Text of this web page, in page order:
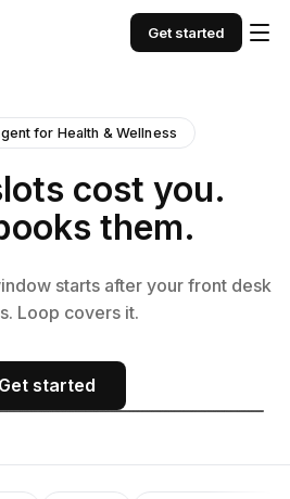
Get started
for Health & Wellness
cost you.
them.
starts after your front desk
Loop covers it.
Get started